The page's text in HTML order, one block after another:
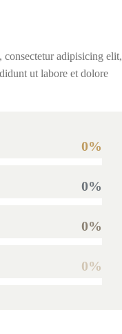
adipisicing elit,
ut labore et dolore
0%
0%
0%
0%